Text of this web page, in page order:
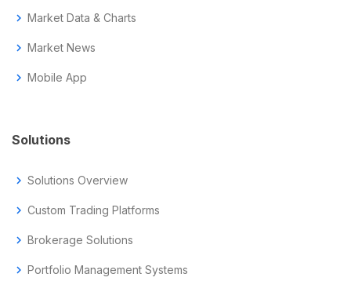
chevron_right Market Data & Charts
chevron_right Market News
chevron_right Mobile App
Solutions
chevron_right Solutions Overview
chevron_right Custom Trading Platforms
chevron_right Brokerage Solutions
chevron_right Portfolio Management Systems